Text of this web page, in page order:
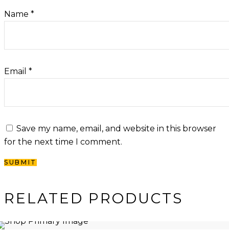
Name *
Email *
Save my name, email, and website in this browser
for the next time I comment.
RELATED PRODUCTS